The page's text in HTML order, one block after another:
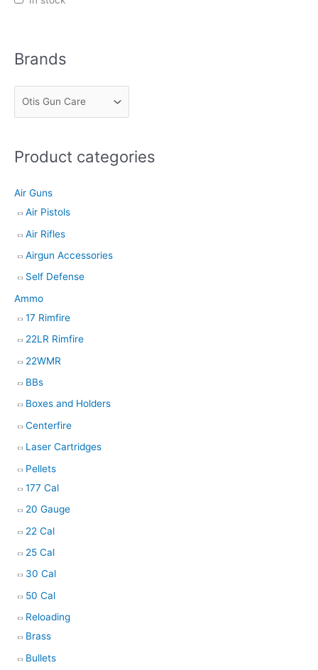
e
c
Brands
Product categories
Air Guns
Air Pistols
Air Rifles
Airgun Accessories
Self Defense
Ammo
17 Rimfire
22LR Rimfire
22WMR
BBs
Boxes and Holders
Centerfire
Laser Cartridges
Pellets
177 Cal
20 Gauge
22 Cal
25 Cal
30 Cal
50 Cal
Reloading
Brass
Bullets